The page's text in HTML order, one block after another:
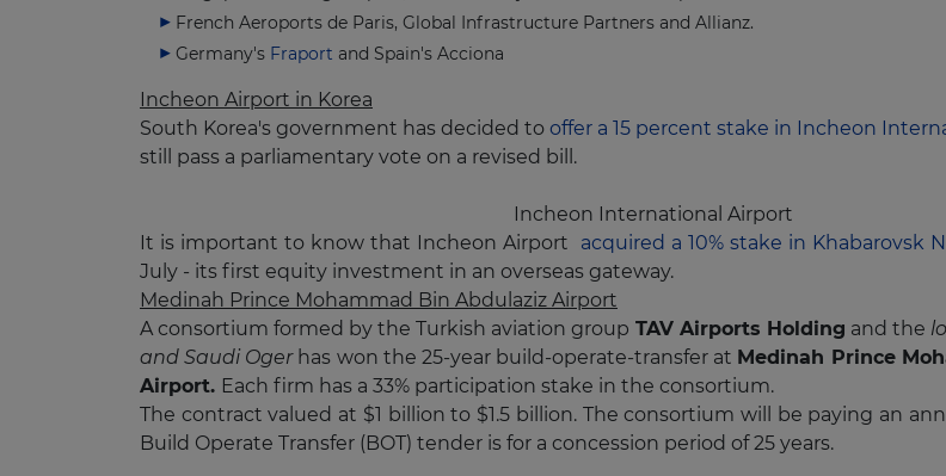
French Aeroports de Paris, Global Infrastructure Partners and Allianz.
Germany's Fraport and Spain's Acciona
Incheon Airport in Korea
South Korea's government has decided to offer a 15 percent stake in Incheon
still pass a parliamentary vote on a revised bill.
Incheon International Airport
It is important to know that Incheon Airport
acquired a 10% stake in Khabarovsk
July - its first equity investment in an overseas gateway.
Medinah Prince Mohammad Bin Abdulaziz Airport
A consortium formed by the Turkish aviation group TAV Airports Holding and the
and Saudi Ogerhas won the 25-year build-operate-transfer at Medinah Prince
Airport. Each firm has a 33% participation stake in the consortium.
The contract valued at $1 billion to $1.5 billion. The consortium will be paying an
Build Operate Transfer (BOT) tender is for a concession period of 25 years.